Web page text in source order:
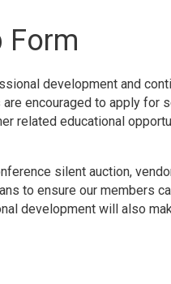
Form
development and
are encouraged to apply for
related educational
silent auction,
to ensure our members
development will also